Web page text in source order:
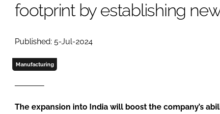
footprint by establishing
Published: 5-Jul-2024
Manufacturing
The expansion into India will boost the company’s